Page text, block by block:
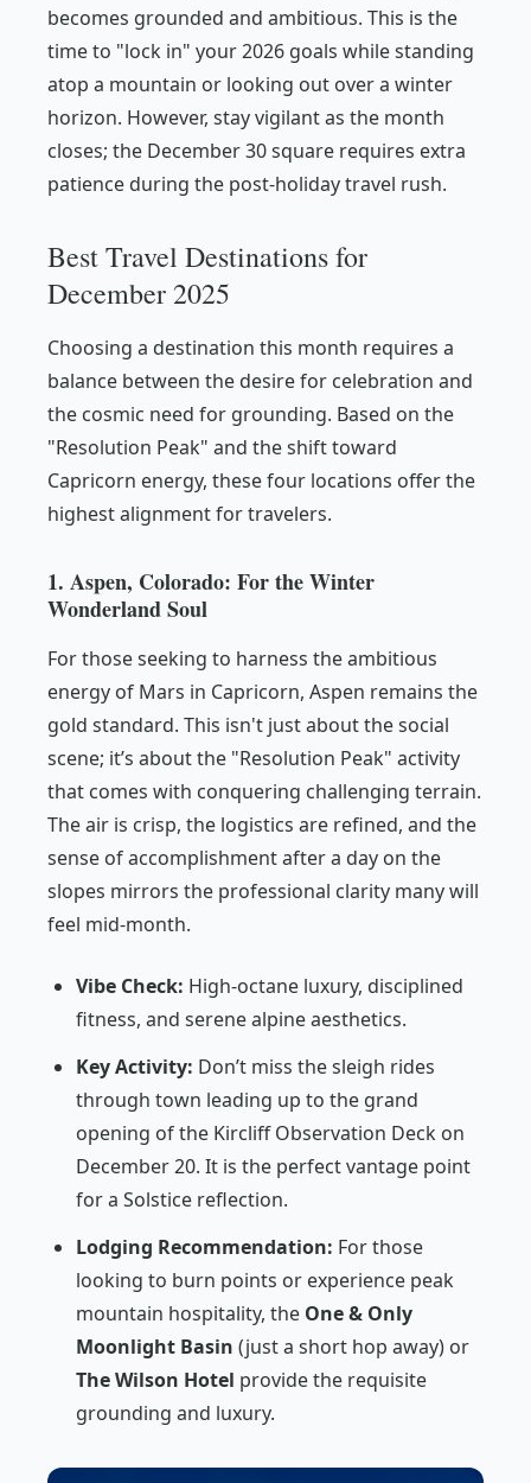
becomes grounded and ambitious. This is the
time to "lock in" your 2026 goals while standing
atop a mountain or looking out over a winter
horizon. However, stay vigilant as the month
closes; the December 30 square requires extra
patience during the post-holiday travel rush.
Best Travel Destinations for
December 2025
Choosing a destination this month requires a
balance between the desire for celebration and
the cosmic need for grounding. Based on the
"Resolution Peak" and the shift toward
Capricorn energy, these four locations offer the
highest alignment for travelers.
1. Aspen, Colorado: For the Winter
Wonderland Soul
For those seeking to harness the ambitious
energy of Mars in Capricorn, Aspen remains the
gold standard. This isn't just about the social
scene; it’s about the "Resolution Peak" activity
that comes with conquering challenging terrain.
The air is crisp, the logistics are refined, and the
sense of accomplishment after a day on the
slopes mirrors the professional clarity many will
feel mid-month.
Vibe Check: High-octane luxury, disciplined
fitness, and serene alpine aesthetics.
Key Activity: Don’t miss the sleigh rides
through town leading up to the grand
opening of the Kircliff Observation Deck on
December 20. It is the perfect vantage point
for a Solstice reflection.
Lodging Recommendation: For those
looking to burn points or experience peak
mountain hospitality, the One & Only
Moonlight Basin (just a short hop away) or
The Wilson Hotel provide the requisite
grounding and luxury.